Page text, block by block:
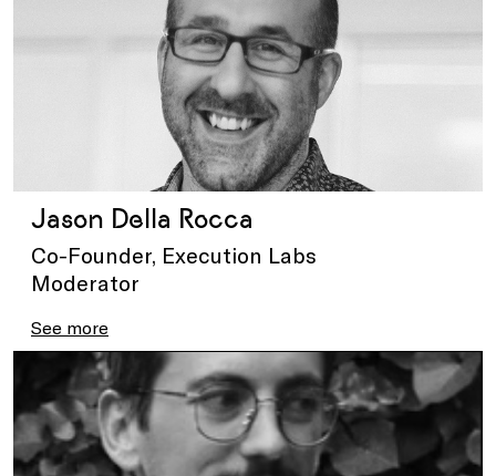
Jason Della Rocca
Co-Founder, Execution Labs
Moderator
See more